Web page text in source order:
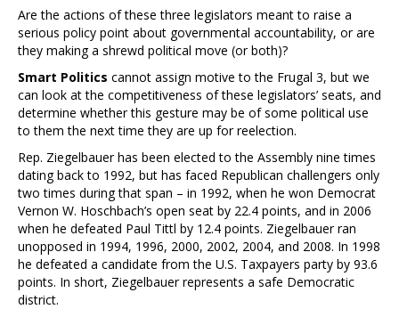
Are the actions of these three legislators meant to raise a
serious policy point about governmental accountability, or are
they making a shrewd political move (or both)?
Smart Politics cannot assign motive to the Frugal 3, but we
can look at the competitiveness of these legislators’ seats, and
determine whether this gesture may be of some political use
to them the next time they are up for reelection.
Rep. Ziegelbauer has been elected to the Assembly nine times
dating back to 1992, but has faced Republican challengers only
two times during that span – in 1992, when he won Democrat
Vernon W. Hoschbach’s open seat by 22.4 points, and in 2006
when he defeated Paul Tittl by 12.4 points. Ziegelbauer ran
unopposed in 1994, 1996, 2000, 2002, 2004, and 2008. In 1998
he defeated a candidate from the U.S. Taxpayers party by 93.6
points. In short, Ziegelbauer represents a safe Democratic
district.